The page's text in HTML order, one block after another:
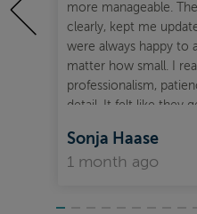
more manageable.
clearly, kept me
were always happy to
matter how small. I
professionalism,
detail. It felt like they
highly recommend
looking for mortgage
Sonja Haase
1 month ago